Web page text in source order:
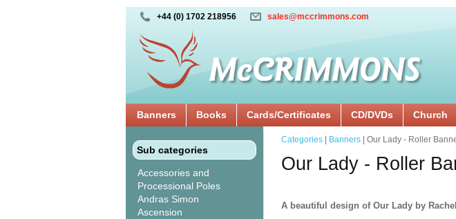
+44 (0) 1702 218956 sales@mccrimmons.com
Banners Books Cards/Certificates CD/DVDs Church
Sub categories
Accessories and
Processional Poles
Andras Simon
Ascension
Categories Banners | Our Lady - Roller
Our Lady - Roller
A beautiful design of Our Lady by